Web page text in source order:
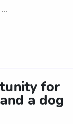
for
a dog